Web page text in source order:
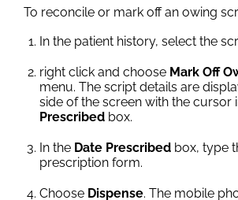
To reconcile or mark off an owing
In the patient history, select the
right click and choose Mark Off
menu. The script details are
side of the screen with the cursor
Prescribed box.
In the Date Prescribed box, type
prescription form.
Choose Dispense. The mobile